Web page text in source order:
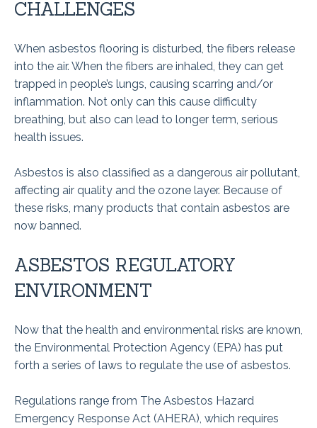
CHALLENGES
When asbestos flooring is disturbed, the fibers release
into the air. When the fibers are inhaled, they can get
trapped in people’s lungs, causing scarring and/or
inflammation. Not only can this cause difficulty
breathing, but also can lead to longer term, serious
health issues.
Asbestos is also classified as a dangerous air pollutant,
affecting air quality and the ozone layer. Because of
these risks, many products that contain asbestos are
now banned.
ASBESTOS REGULATORY
ENVIRONMENT
Now that the health and environmental risks are known,
the Environmental Protection Agency (EPA) has put
forth a series of laws to regulate the use of asbestos.
Regulations range from The Asbestos Hazard
Emergency Response Act (AHERA), which requires